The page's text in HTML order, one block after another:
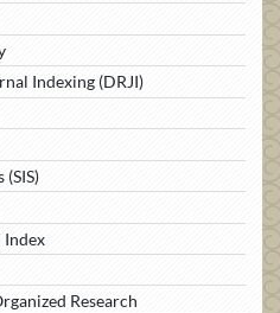
Indexing (DRJI)
Index
Research